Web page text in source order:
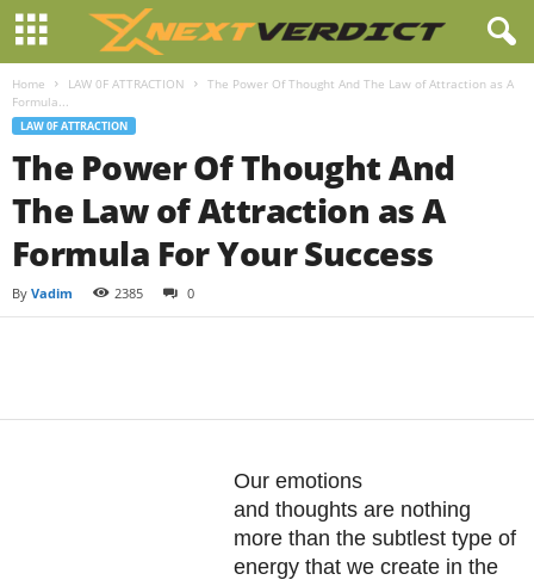
Home LAW 0F ATTRACTION
The Power Of Thought And The Law of Attraction as A
Formula...
LAW 0F ATTRACTION
The Power Of Thought And
The Law of Attraction as A
Formula For Your Success
By Vadim 2385 0
Our emotions
and thoughts are nothing
more than the subtlest type of
energy that we create in the